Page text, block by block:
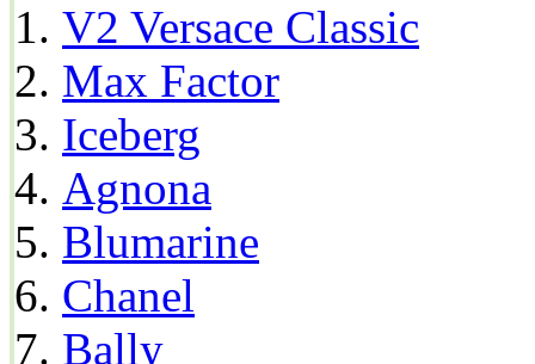
V2 Versace Classic
Max Factor
Iceberg
Agnona
Blumarine
Chanel
Bally